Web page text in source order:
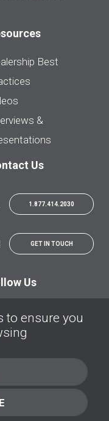
Best
&
Us
1.877.414.2030
GET IN TOUCH
Us
- Tous droits réservés
Policy
to ensure you